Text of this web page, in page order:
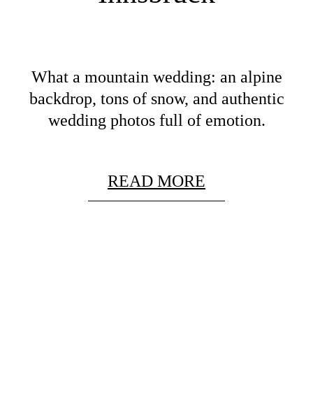
What a mountain wedding: an alpine
backdrop, tons of snow, and authentic
wedding photos full of emotion.
READ MORE